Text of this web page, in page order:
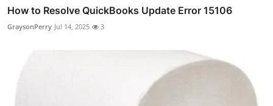
How to Resolve QuickBooks Update Error 15106
GraysonPerry Jul 14, 2025 3